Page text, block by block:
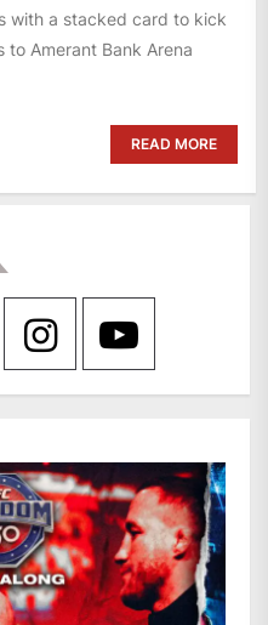
with a stacked card to kick
to Amerant Bank Arena
READ MORE